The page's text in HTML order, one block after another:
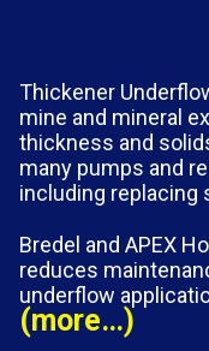
Thickener
mine and mineral
thickness and
many pumps and
including replacing
Bredel and APEX
reduces
underflow
(more…)